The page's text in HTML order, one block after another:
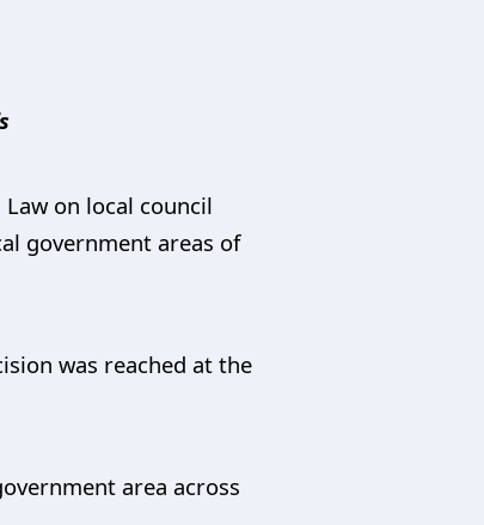
on local council
government areas of
was reached at the
area across